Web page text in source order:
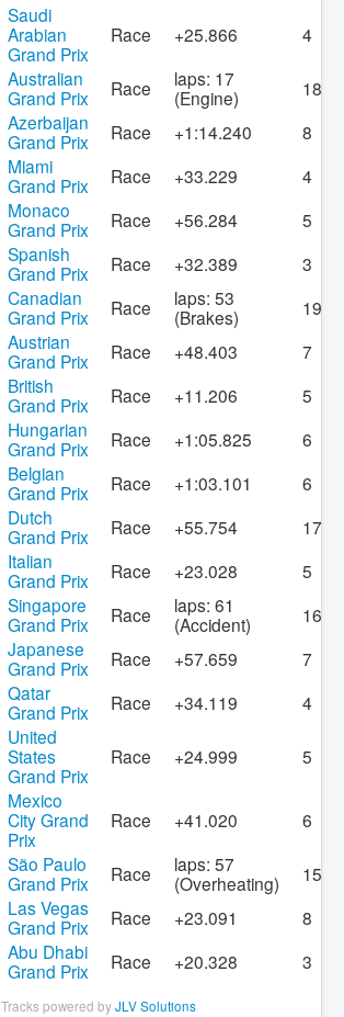
Saudi
Arabian
Grand Prix
Race +25.866 4
Australian
Grand Prix
Race
laps: 17
(Engine)
18
Azerbaijan
Grand Prix
Race +1:14.240
8
Miami
Grand Prix
Race +33.229
4
Monaco
Grand Prix
Race +56.284
5
Spanish
Grand Prix
Race +32.389
3
Canadian
Grand Prix
Race
laps: 53
(Brakes)
19
Austrian
Grand Prix
Race +48.403
7
British
Grand Prix
Race +11.206
5
Hungarian
Grand Prix
Race +1:05.825
6
Belgian
Grand Prix
Race +1:03.101
6
Dutch
Grand Prix
Race +55.754
17
Italian
Grand Prix
Race +23.028
5
Singapore
Grand Prix
Race
laps: 61
(Accident)
16
Japanese
Grand Prix
Race +57.659
7
Qatar
Grand Prix
Race +34.119 4
United
States
Grand Prix
Race +24.999 5
Mexico
City Grand
Prix
Race +41.020 6
São Paulo
Grand Prix
Race
laps: 57
(Overheating)
15
Las Vegas
Grand Prix
Race +23.091
8
Abu Dhabi
Grand Prix
Race +20.328 3
Tracks powered byJLV Solutions